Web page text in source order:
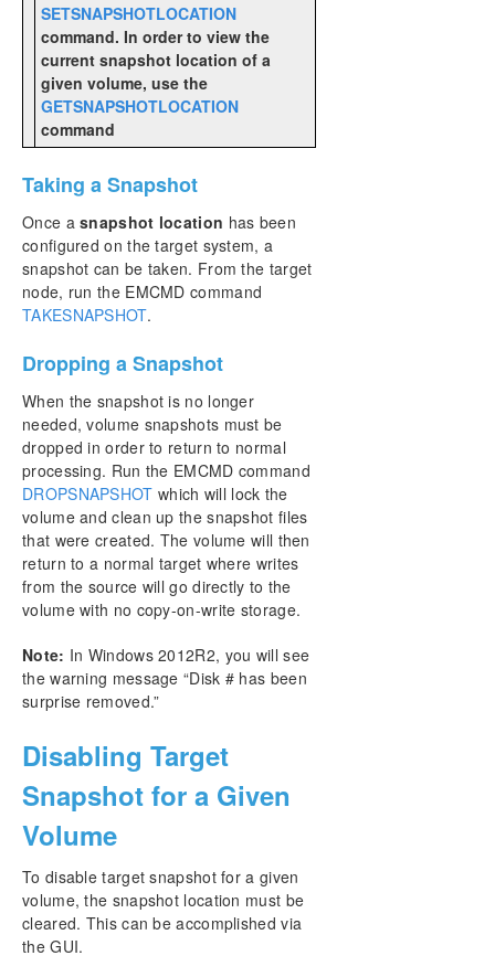
SETSNAPSHOTLOCATION
command. In order to view the
current snapshot location of a
given volume, use the
GETSNAPSHOTLOCATION
command
Taking a Snapshot
Once asnapshot location has been
configured on the target system, a
snapshot can be taken. From the target
node, run the EMCMD command
TAKESNAPSHOT.
Dropping a Snapshot
When the snapshot is no longer
needed, volume snapshots must be
dropped in order to return to normal
processing. Run the EMCMD command
DROPSNAPSHOT which will lock the
volume and clean up the snapshot files
that were created. The volume will then
return to a normal target where writes
from the source will go directly to the
volume with no copy-on-write storage.
Note: In Windows 2012R2, you will see
the warning message “Disk # has been
surprise removed.”
Disabling Target
Snapshot for a Given
Volume
To disable target snapshot for a given
volume, the snapshot location must be
cleared. This can be accomplished via
the GUI.